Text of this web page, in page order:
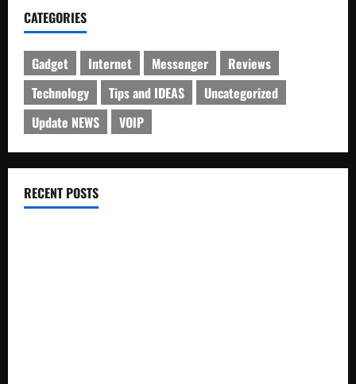
CATEGORIES
Gadget Internet Messenger
Reviews
Technology
Tips and IDEAS
Uncategorized
Update NEWS
VOIP
RECENT POSTS